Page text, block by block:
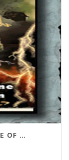
DEFINITELY NOT KANSAS: BOOK ONE OF THE NOCTURNIA SERIES